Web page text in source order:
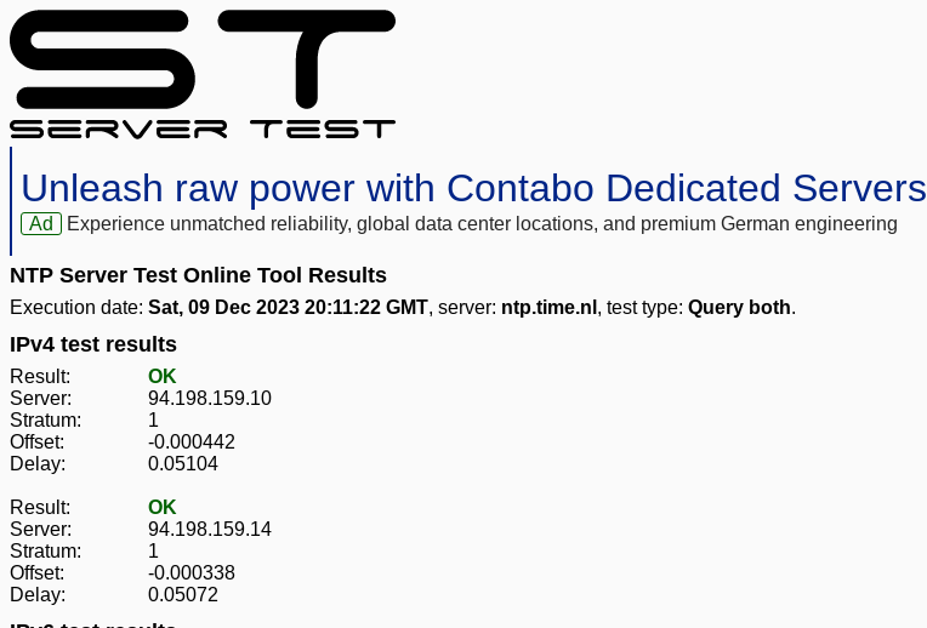
Unleash raw power with Contabo Dedicated Servers
Ad Experience unmatched reliability, global data center locations, and premium German engineering
NTP Server Test Online Tool Results
Execution date: Sat, 09 Dec 2023 20:11:22 GMT, server: ntp.time.nl , test type: Query both.
IPv4 test results
Result:
OK
Server:
94.198.159.10
Stratum:
1
Offset:
-0.000442
Delay:
0.05104
Result:
OK
Server:
94.198.159.14
Stratum:
1
Offset:
-0.000338
Delay:
0.05072